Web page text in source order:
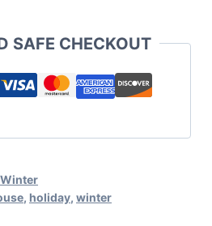
SAFE CHECKOUT
Winter
, holiday, winter